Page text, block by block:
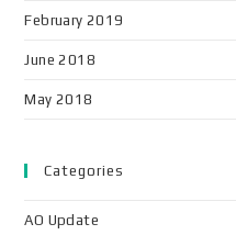
February 2019
June 2018
May 2018
Categories
AO Update